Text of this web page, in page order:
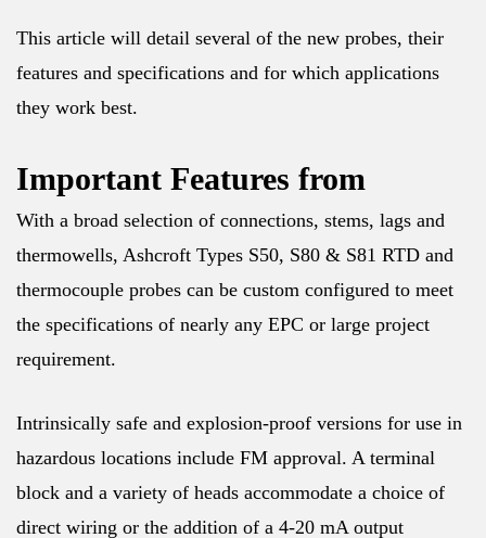
This article will detail several of the new probes, their
features and specifications and for which applications
they work best.
Important Features from
With a broad selection of connections, stems, lags and
thermowells, Ashcroft Types S50, S80 & S81 RTD and
thermocouple probes can be custom configured to meet
the specifications of nearly any EPC or large project
requirement.
Intrinsically safe and explosion-proof versions for use in
hazardous locations include FM approval. A terminal
block and a variety of heads accommodate a choice of
direct wiring or the addition of a 4-20 mA output